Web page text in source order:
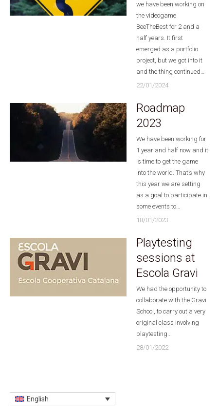
we have been working on
the videogame
BeeTheBest for 2 and a
half years. It first
emerged as a portfolio
project, but we got into it
and the thing continued…
22/01/2024
Roadmap
2023
We have been working for
1 year and half now and it
is time to get the game
into the world. That’s why
this year we are setting
as a goal to participate in
some events to…
18/01/2023
Playtesting
sessions at
Escola Gravi
We had the opportunity to
collaborate with the Gravi
School, to carry out a very
original class involving
playtesting...
28/01/2022
English